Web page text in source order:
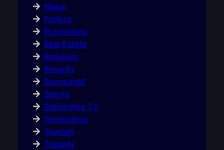
News
Politics
Promotions
Real Estate
Religious
Security
Sponsored
Sports
Sterlingfox TV
Technology
Tourism
Tragedy